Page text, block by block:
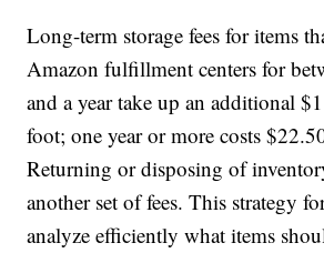
Long-term storage fees for items
Amazon fulfillment centers for
and a year take up an additional
foot; one year or more costs
Returning or disposing of
another set of fees. This strategy
analyze efficiently what items